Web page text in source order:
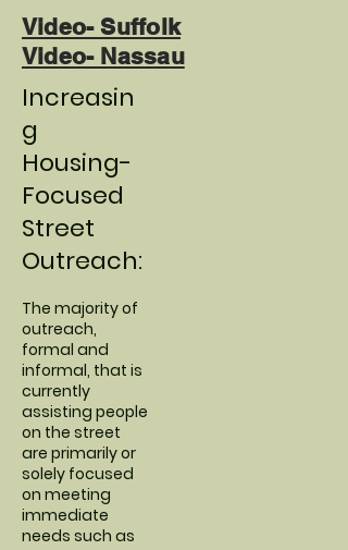
Video- Suffolk
Video- Nassau
Increasin
g
Housing-
Focused
Street
Outreach:
The majority of
outreach,
formal and
informal, that is
currently
assisting people
on the street
are primarily or
solely focused
on meeting
immediate
needs such as